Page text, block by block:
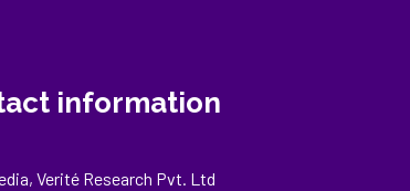
information
Verité Research Pvt. Ltd